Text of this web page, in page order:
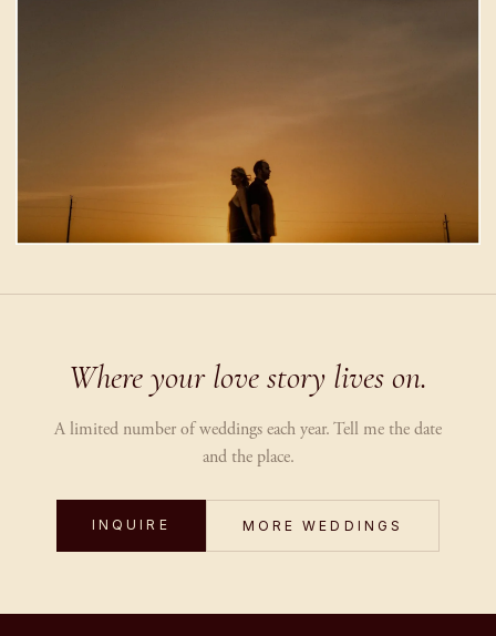
Where your love story lives on.
A limited number of weddings each year. Tell me the date
and the place.
INQUIRE MORE WEDDINGS